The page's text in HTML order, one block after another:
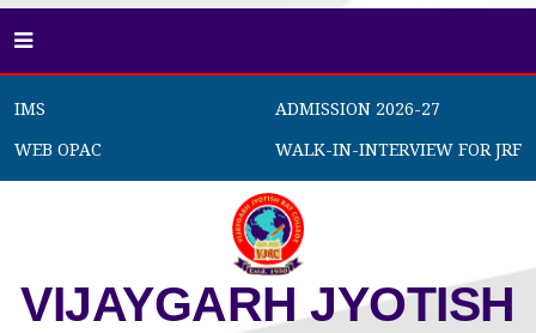
IMS
ADMISSION 2026-27
WEB OPAC
WALK-IN-INTERVIEW FOR JRF
VIJAYGARH JYOTISH